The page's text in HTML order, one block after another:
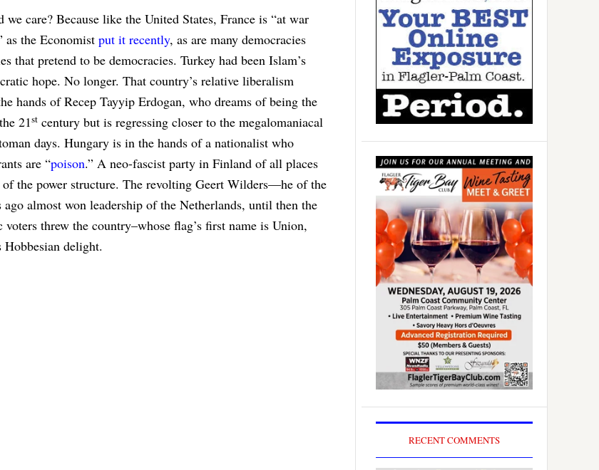
we care? Because like the United States, France is “at war
the Economist put it recently, as are many democracies
that pretend to be democracies. Turkey had been Islam’s
hope. No longer. That country’s relative liberalism
hands of Recep Tayyip Erdogan, who dreams of being the
21st century but is regressing closer to the megalomaniacal
days. Hungary is in the hands of a nationalist who
are “poison.” A neo-fascist party in Finland of all places
the power structure. The revolting Geert Wilders—he of the
almost won leadership of the Netherlands, until then the
threw the country–whose flag’s first name is Union,
Hobbesian delight.
RECENT COMMENTS